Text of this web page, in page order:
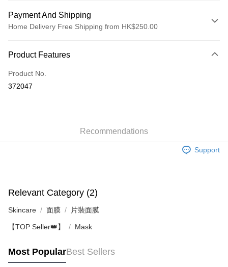
Payment And Shipping
Home Delivery Free Shipping from HK$250.00
Credit Card
Apple Pay
Shipping Rates
Pickup In-Store
Product Features
Product No.
372047
Recommendations
Support
Relevant Category (2)
Skincare 面膜 片裝面膜
【TOP Seller👑】 Mask
Most PopularBest Sellers